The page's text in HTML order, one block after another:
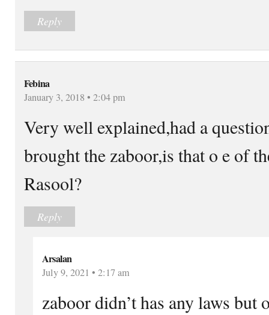
Reply
Febina
January 3, 2018 • 2:04 pm
Very well explained,had a
brought the zaboor,is that o e of
Rasool?
Reply
Arsalan
July 9, 2021 • 2:17 am
zaboor didn’t has any laws but